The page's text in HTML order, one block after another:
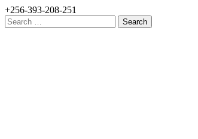
+256-393-208-251
Search
for: